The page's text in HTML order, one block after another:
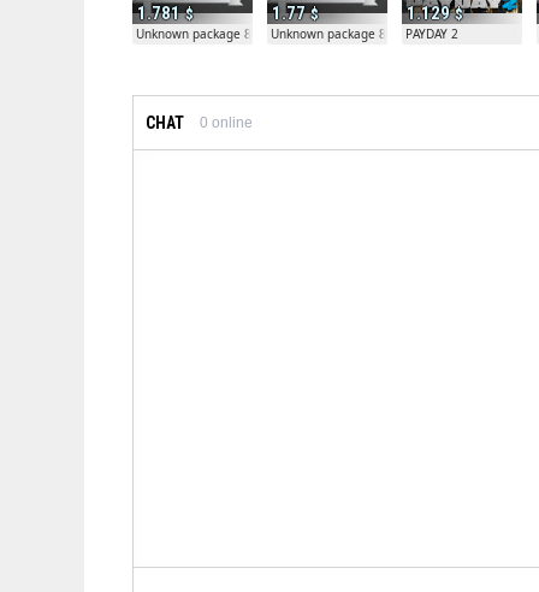
1.781
Unknown package 81804
1.77
Unknown package 81804
1.129
PAYDAY 2
CHAT 0 online